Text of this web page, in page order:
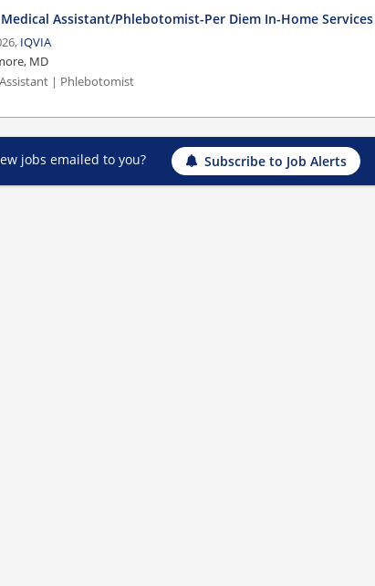
Assistant/Phlebotomist-Per Diem In-Home Services
IQVIA
MD
| Phlebotomist
jobs emailed to you? Subscribe to Job Alerts